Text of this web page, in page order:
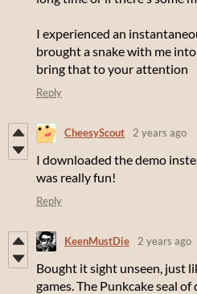
I experienced an
brought a snake with me
bring that to your attention
Reply
CheesyScout 2 years ago
I downloaded the demo
was really fun!
Reply
KeenMustDie 2 years ago
Bought it sight unseen, just
games. The Punkcake seal